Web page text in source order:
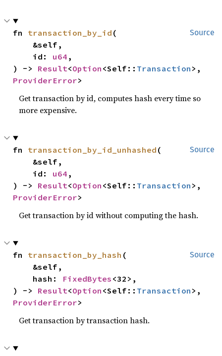
Source
fn transaction_by_id (
    id:
u64 ,
) -> Result<Option <Self:: Transaction
ProviderError>
Get transaction by id, computes hash every time so
more expensive.
Source
fn transaction_by_id_unhashed (
    id:
u64 ,
) -> Result<Option <Self:: Transaction
ProviderError>
Get transaction by id without computing the hash.
Source
fn transaction_by_hash (
    hash:
FixedBytes <32>,
) -> Result<Option <Self:: Transaction
ProviderError>
Get transaction by transaction hash.